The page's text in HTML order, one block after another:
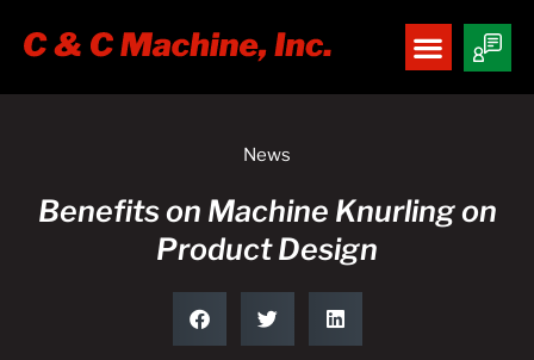
News
Benefits on Machine Knurling on
Product Design